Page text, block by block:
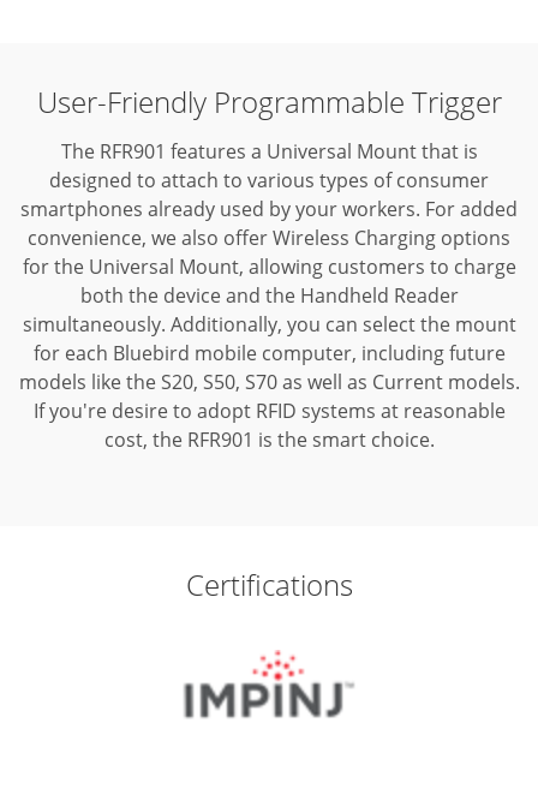
User-Friendly Programmable Trigger
The RFR901 features a Universal Mount that is
designed to attach to various types of consumer
smartphones already used by your workers. For added
convenience, we also offer Wireless Charging options
for the Universal Mount, allowing customers to charge
both the device and the Handheld Reader
simultaneously. Additionally, you can select the mount
for each Bluebird mobile computer, including future
models like the S20, S50, S70 as well as Current models.
If you're desire to adopt RFID systems at reasonable
cost, the RFR901 is the smart choice.
Certifications